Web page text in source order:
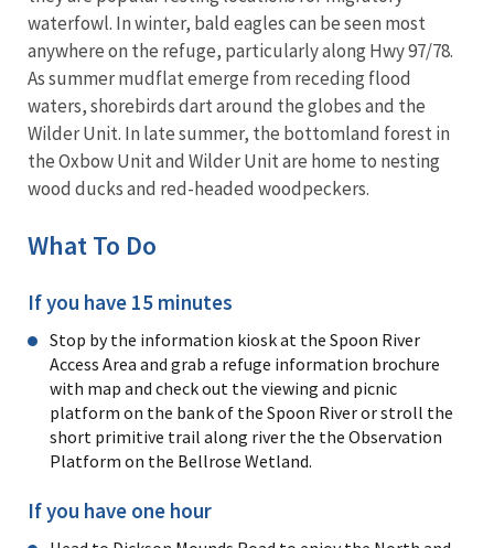
waterfowl. In winter, bald eagles can be seen most
anywhere on the refuge, particularly along Hwy 97/78.
As summer mudflat emerge from receding flood
waters, shorebirds dart around the globes and the
Wilder Unit. In late summer, the bottomland forest in
the Oxbow Unit and Wilder Unit are home to nesting
wood ducks and red-headed woodpeckers.
What To Do
If you have 15 minutes
Stop by the information kiosk at the Spoon River
Access Area and grab a refuge information brochure
with map and check out the viewing and picnic
platform on the bank of the Spoon River or stroll the
short primitive trail along river the the Observation
Platform on the Bellrose Wetland.
If you have one hour